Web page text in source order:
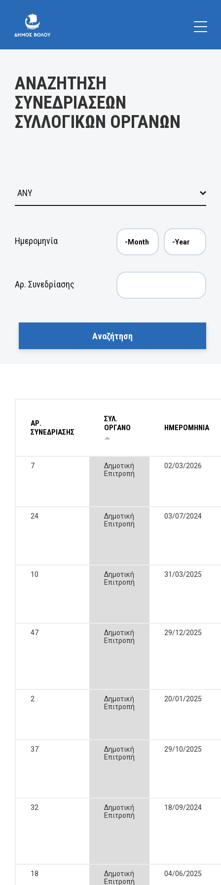
ΑΝΑΖΗΤΗΣΗ
ΣΥΝΕΔΡΙΑΣΕΩΝ
ΣΥΛΛΟΓΙΚΩΝ ΟΡΓΑΝΩΝ
Ημερομηνία
Αρ. Συνεδρίασης
ΑΡ.
ΣΥΝΕΔΡΙΑΣΗΣ
ΣΥΛ.
ΟΡΓΑΝΟ
ΗΜΕΡΟΜΗΝΙΑ
7
Δημοτική
Επιτροπή
02/03/2026
24
Δημοτική
Επιτροπή
03/07/2024
10
Δημοτική
Επιτροπή
31/03/2025
47
Δημοτική
Επιτροπή
29/12/2025
2
Δημοτική
Επιτροπή
20/01/2025
37
Δημοτική
Επιτροπή
29/10/2025
32
Δημοτική
Επιτροπή
18/09/2024
18
Δημοτική
Επιτροπή
04/06/2025